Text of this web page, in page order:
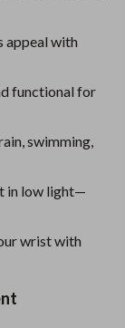
appeal with
functional for
swimming,
in low light—
wrist with